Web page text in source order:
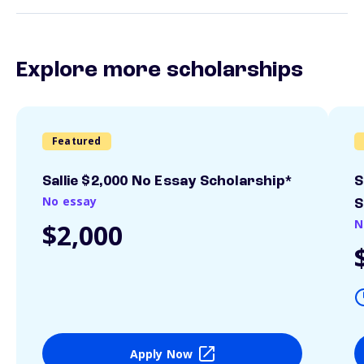
Explore more scholarships
Featured
Sallie $2,000 No Essay Scholarship*
No essay
$2,000
Apply Now